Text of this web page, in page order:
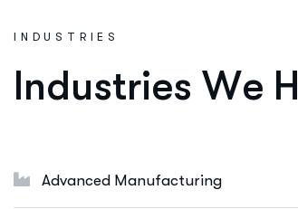
exeritation ullamco labis nisi ut aliquip
INDUSTRIES
Industries We H
Advanced Manufacturing